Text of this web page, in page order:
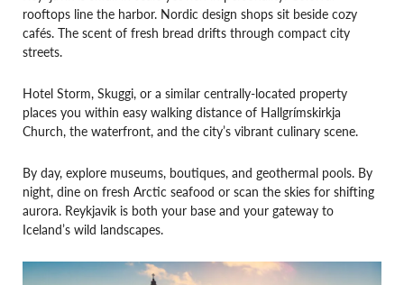
rooftops line the harbor. Nordic design shops sit beside cozy
cafés. The scent of fresh bread drifts through compact city
streets.
Hotel Storm, Skuggi, or a similar centrally-located property
places you within easy walking distance of Hallgrímskirkja
Church, the waterfront, and the city’s vibrant culinary scene.
By day, explore museums, boutiques, and geothermal pools. By
night, dine on fresh Arctic seafood or scan the skies for shifting
aurora. Reykjavik is both your base and your gateway to
Iceland’s wild landscapes.